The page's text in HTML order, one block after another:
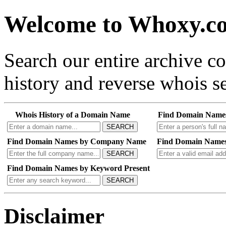
Welcome to
Search our entire archive
history and reverse whois
Whois History of a Domain Name
SEARCH
Find Domain
Find Domain Names by Company Name
SEARCH
Find Domain
Find Domain Names by Keyword Present
SEARCH
Disclaimer